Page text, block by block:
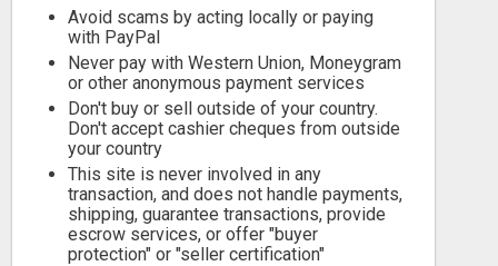
Avoid scams by acting locally or paying
with PayPal
Never pay with Western Union, Moneygram
or other anonymous payment services
Don't buy or sell outside of your country.
Don't accept cashier cheques from outside
your country
This site is never involved in any
transaction, and does not handle payments,
shipping, guarantee transactions, provide
escrow services, or offer "buyer
protection" or "seller certification"